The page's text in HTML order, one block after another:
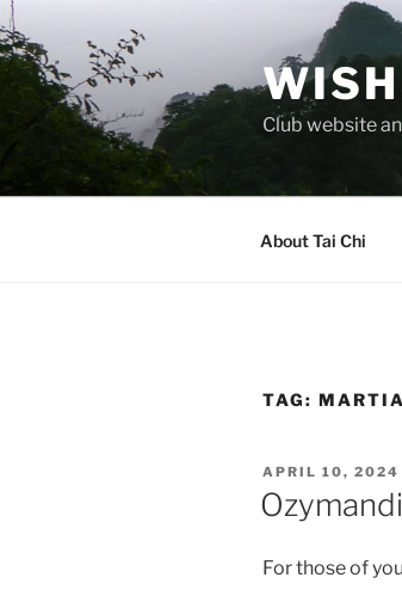
Skip
to
content
Club website
About Tai Chi
TAG:
POSTED
ON
APRIL 10, 2024
For those of